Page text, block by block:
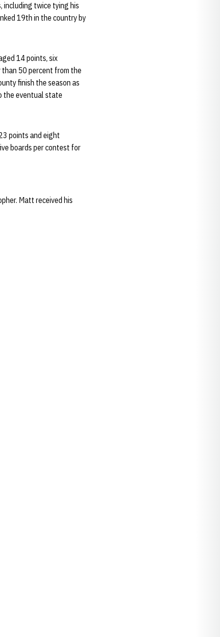
including twice tying his
19th in the country by
14 points, six
than 50 percent from the
finish the season as
the eventual state
points and eight
boards per contest for
Matt received his